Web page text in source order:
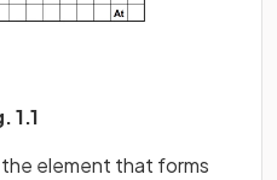
1.1
the element that forms